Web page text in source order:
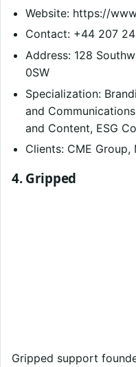
Website: https://
Contact: +44 207
Address: 128
0SW
Specialization:
and
and Content, ESG
Clients: CME Group,
4. Gripped
Gripped support